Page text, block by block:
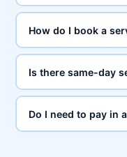
How do I book a
Is there same-day
Do I need to pay in